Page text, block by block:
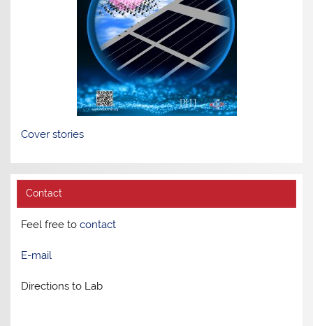
Cover stories
Contact
Feel free tocontact
E-mail
Directions to Lab